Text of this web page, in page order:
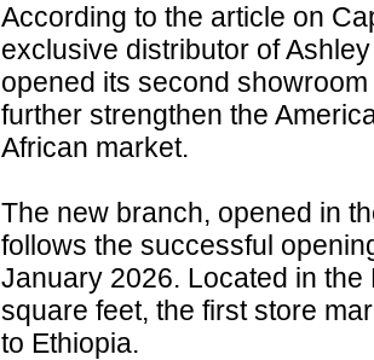
According to the article on
exclusive distributor of
opened its second
further strengthen the
African market.
The new branch, opened in
follows the successful
January 2026. Located in
square feet, the first store
to Ethiopia.